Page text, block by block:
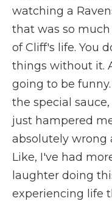
watching a
that was so
of Cliff's life. You
things without it.
going to be
the special
just hampered
absolutely wrong
Like, I've had
laughter doing
experiencing life